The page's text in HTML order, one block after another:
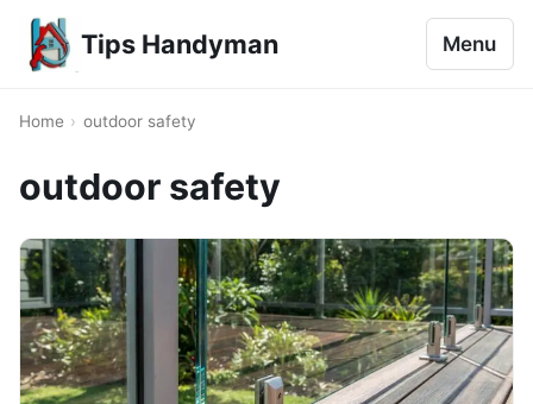
Tips Handyman Menu
Home › outdoor safety
outdoor safety